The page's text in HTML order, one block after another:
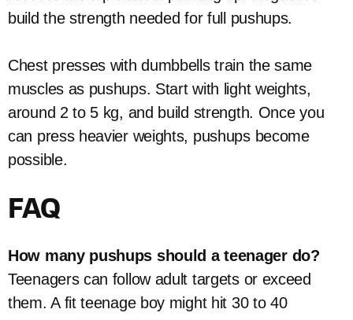
build the strength needed for full pushups.
Chest presses with dumbbells train the same
muscles as pushups. Start with light weights,
around 2 to 5 kg, and build strength. Once you
can press heavier weights, pushups become
possible.
FAQ
How many pushups should a teenager do?
Teenagers can follow adult targets or exceed
them. A fit teenage boy might hit 30 to 40